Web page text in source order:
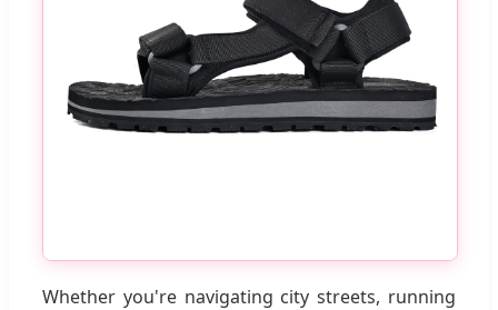
Whether you're navigating city streets, running